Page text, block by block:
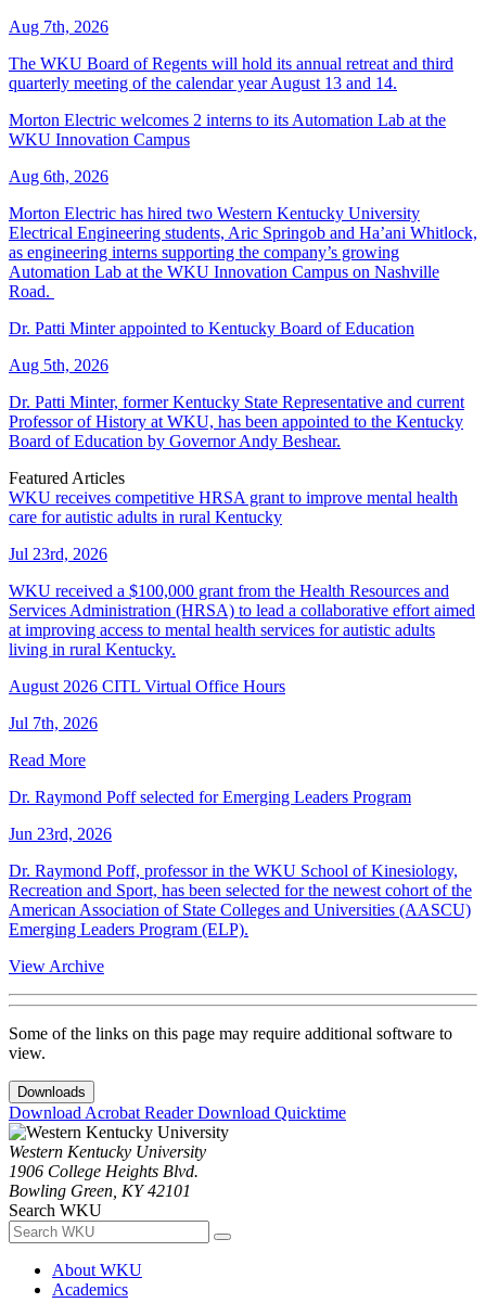
Aug 7th, 2026
The WKU Board of Regents will hold its annual retreat and third
quarterly meeting of the calendar year August 13 and 14.
Morton Electric welcomes 2 interns to its Automation Lab at the
WKU Innovation Campus
Aug 6th, 2026
Morton Electric has hired two Western Kentucky University
Electrical Engineering students, Aric Springob and Ha’ani Whitlock,
as engineering interns supporting the company’s growing
Automation Lab at the WKU Innovation Campus on Nashville
Road.
Dr. Patti Minter appointed to Kentucky Board of Education
Aug 5th, 2026
Dr. Patti Minter, former Kentucky State Representative and current
Professor of History at WKU, has been appointed to the Kentucky
Board of Education by Governor Andy Beshear.
Featured Articles
WKU receives competitive HRSA grant to improve mental health
care for autistic adults in rural Kentucky
Jul 23rd, 2026
WKU received a $100,000 grant from the Health Resources and
Services Administration (HRSA) to lead a collaborative effort aimed
at improving access to mental health services for autistic adults
living in rural Kentucky.
August 2026 CITL Virtual Office Hours
Jul 7th, 2026
Read More
Dr. Raymond Poff selected for Emerging Leaders Program
Jun 23rd, 2026
Dr. Raymond Poff, professor in the WKU School of Kinesiology,
Recreation and Sport, has been selected for the newest cohort of the
American Association of State Colleges and Universities (AASCU)
Emerging Leaders Program (ELP).
View Archive
Some of the links on this page may require additional software to
view.
Downloads
Download Acrobat ReaderDownload Quicktime
Western Kentucky University
1906 College Heights Blvd.
Bowling Green, KY 42101
Search WKU
About WKU
Academics